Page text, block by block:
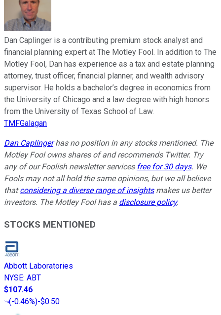
Dan Caplinger is a contributing premium stock analyst and
financial planning expert at The Motley Fool. In addition to The
Motley Fool, Dan has experience as a tax and estate planning
attorney, trust officer, financial planner, and wealth advisory
supervisor. He holds a bachelor’s degree in economics from
the University of Chicago and a law degree with high honors
from the University of Texas School of Law.
TMFGalagan
Dan Caplingerhas no position in any stocks mentioned. The
Motley Fool owns shares of and recommends Twitter. Try
any of our Foolish newsletter services free for 30 days. We
Fools may not all hold the same opinions, but we all believe
thatconsidering a diverse range of insightsmakes us better
investors. The Motley Fool has a disclosure policy.
STOCKS MENTIONED
Abbott Laboratories
NYSE: ABT
$107.46
(-0.46%)-$0.50